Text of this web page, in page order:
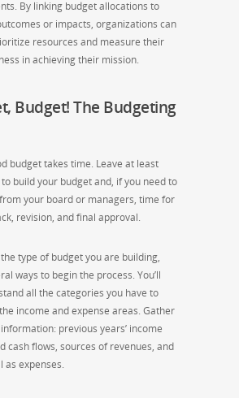
By linking budget allocations to
or impacts, organizations can
resources and measure their
in achieving their mission.
Budget! The Budgeting
budget takes time. Leave at least
build your budget and, if you need to
your board or managers, time for
revision, and final approval.
type of budget you are building,
ways to begin the process. You’ll
all the categories you have to
income and expense areas. Gather
previous years’ income
cash flows, sources of revenues, and
as expenses.